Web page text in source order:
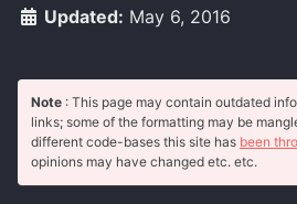
Updated: May 6, 2016
Note : This page may contain outdated
links; some of the formatting may be
different code-bases this site has been
opinions may have changed etc. etc.